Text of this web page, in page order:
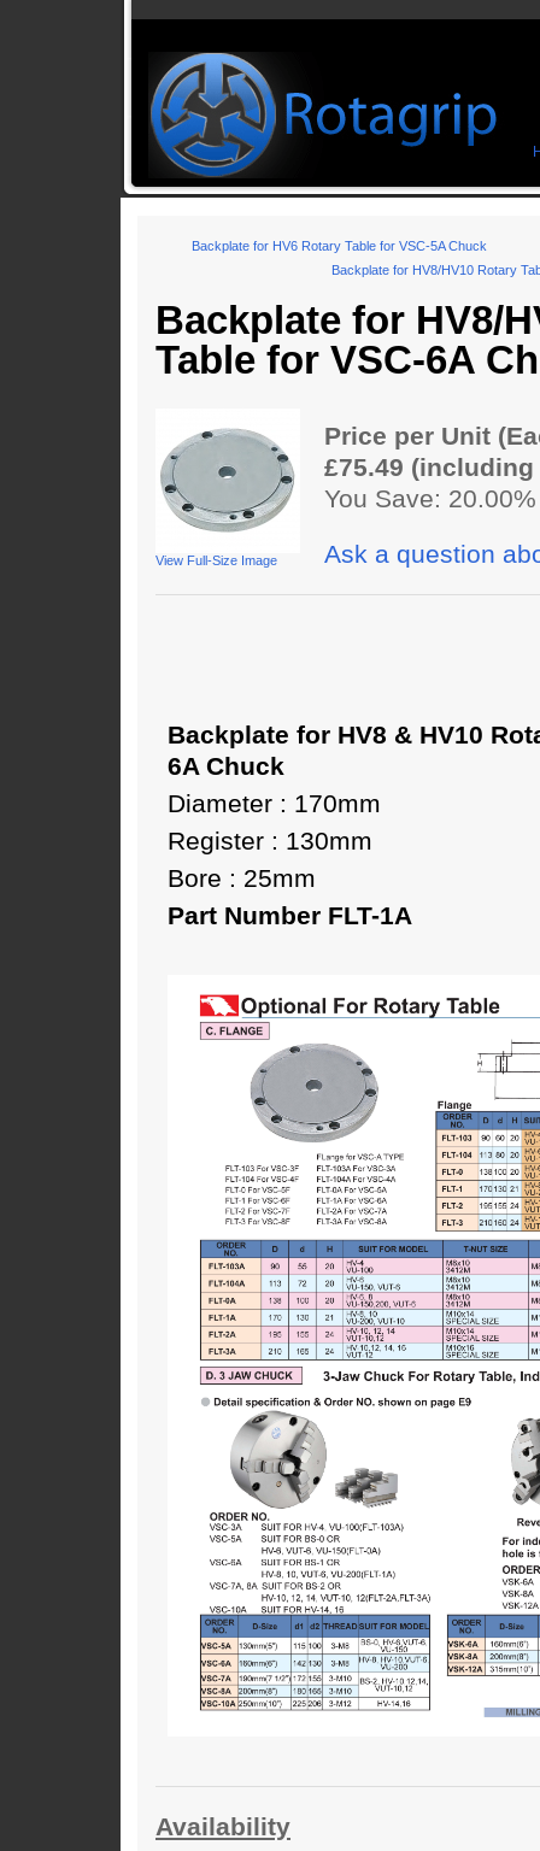
Backplate for HV6 Rotary Table for VSC-5A Chuck
Backplate for HV8/HV10 Rotary
Backplate for HV8/
Table for VSC-6A
View Full-Size Image
Price per Unit
£75.49 (including
You Save: 20.00%
Ask a question
Backplate for HV8 & HV10
6A Chuck
Diameter : 170mm
Register : 130mm
Bore : 25mm
Part Number FLT-1A
Availability